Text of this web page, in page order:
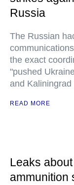
Russia
The Russian
the exact
"pushed
and Kaliningrad
READ MORE
Leaks